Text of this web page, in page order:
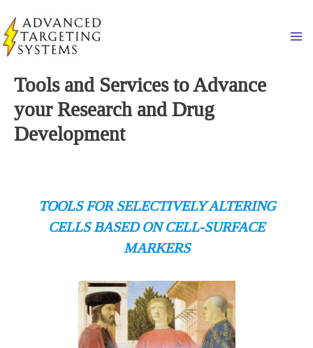
to
content
Tools and Services to Advance
your Research and Drug
Development
TOOLS FOR SELECTIVELY ALTERING
CELLS BASED ON CELL-SURFACE
MARKERS